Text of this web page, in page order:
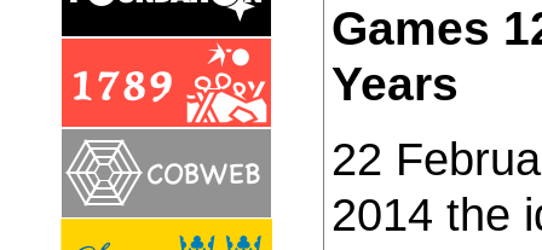
Games
Years
22
2014 the